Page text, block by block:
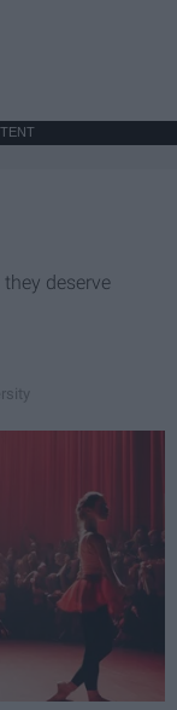
deserve